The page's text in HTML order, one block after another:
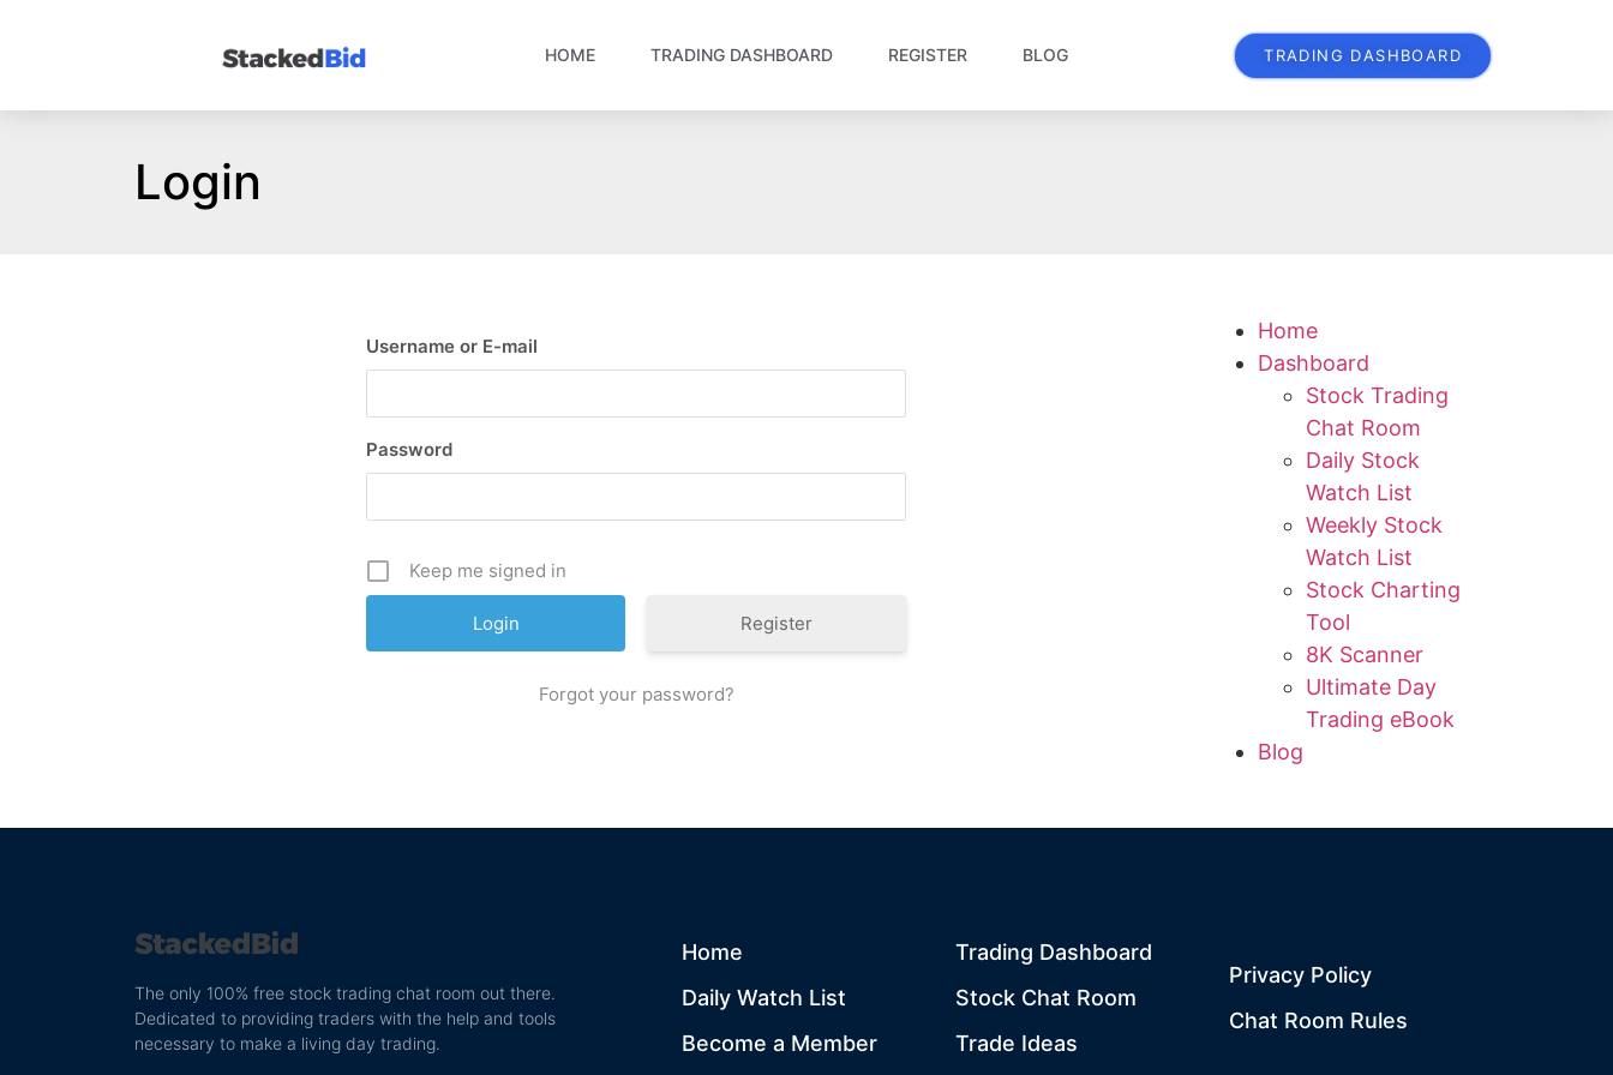
HOME TRADING DASHBOARD REGISTER BLOG TRADING DASHBOARD
Login
Username or E-mail
Password
Keep me signed in
Register
Forgot your password?
Home
Dashboard
Stock Trading
Chat Room
Daily Stock
Watch List
Weekly Stock
Watch List
Stock Charting
Tool
8K Scanner
Ultimate Day
Trading eBook
Blog
The only 100% free stock trading chat room out there.
Dedicated to providing traders with the help and tools
necessary to make a living day trading.
Home
Daily Watch List
Become a Member
Trading Dashboard
Stock Chat Room
Trade Ideas
Privacy Policy
Chat Room Rules